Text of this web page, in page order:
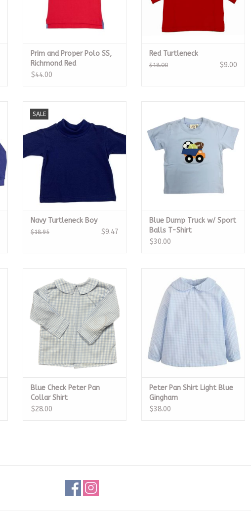
Prim and Proper Polo SS,
Richmond Red
$44.00
Red Turtleneck
$18.00 $9.00
SALE
ADD TO CART
Navy Turtleneck Boy
$18.95 $9.47
T-Shirt
ADD TO CART
Blue Dump Truck w/ Sport
Balls T-Shirt
$30.00
ADD TO CART
Blue Check Peter Pan
Collar Shirt
$28.00
Gingham
ADD TO CART
Peter Pan Shirt Light Blue
Gingham
$38.00